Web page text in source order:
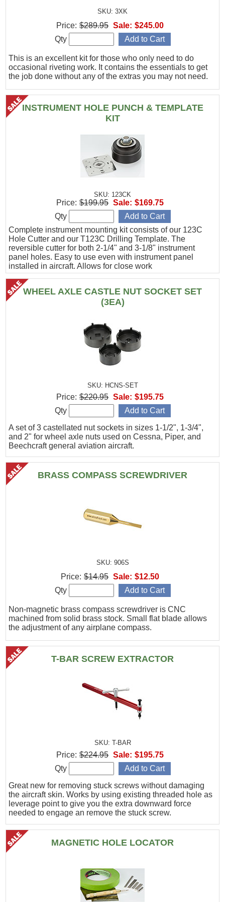
SKU: 3XK
This is an excellent kit for those who only need to do
occasional riveting work. It contains the essentials to get
the job done without any of the extras you may not need.
Price: $289.95 Sale: $245.00
Qty
INSTRUMENT HOLE PUNCH & TEMPLATE
KIT
SKU: 123CK
Complete instrument mounting kit consists of our 123C
Hole Cutter and our T123C Drilling Template. The
reversible cutter for both 2-1/4" and 3-1/8" instrument
panel holes. Easy to use even with instrument panel
installed in aircraft. Allows for close work
Price: $199.95 Sale: $169.75
Qty
WHEEL AXLE CASTLE NUT SOCKET SET
(3EA)
SKU: HCNS-SET
A set of 3 castellated nut sockets in sizes 1-1/2", 1-3/4",
and 2" for wheel axle nuts used on Cessna, Piper, and
Beechcraft general aviation aircraft.
Price: $220.95 Sale: $195.75
Qty
BRASS COMPASS SCREWDRIVER
SKU: 906S
Non-magnetic brass compass screwdriver is CNC
machined from solid brass stock. Small flat blade allows
the adjustment of any airplane compass.
Price: $14.95 Sale: $12.50
Qty
T-BAR SCREW EXTRACTOR
SKU: T-BAR
Great new for removing stuck screws without damaging
the aircraft skin. Works by using existing threaded hole as
leverage point to give you the extra downward force
needed to engage an remove the stuck screw.
Price: $224.95 Sale: $195.75
Qty
MAGNETIC HOLE LOCATOR